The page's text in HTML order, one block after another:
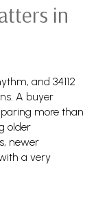
in
and 34112
A buyer
more than
older
newer
a very